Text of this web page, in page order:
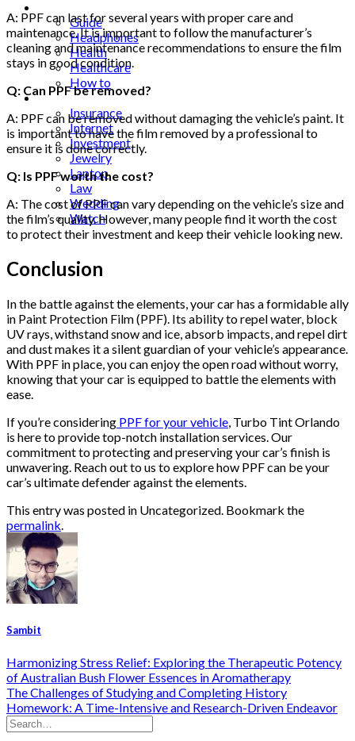
Guide
Headphones
Health
Healthcare
How to
Industrial
Insurance
Internet
Investment
Jewelry
Laptop
Law
Wedding
Watch
A: PPF can last for several years with proper care and
maintenance. It is important to follow the manufacturer’s
cleaning and maintenance recommendations to ensure the film
stays in good condition.
Q: Can PPF be removed?
A: PPF can be removed without damaging the vehicle’s paint. It
is important to have the film removed by a professional to
ensure it is done correctly.
Q: Is PPF worth the cost?
A: The cost of PPF can vary depending on the vehicle’s size and
the film’s quality. However, many people find it worth the cost
to protect their investment and keep their vehicle looking new.
Conclusion
In the battle against the elements, your car has a formidable ally
in Paint Protection Film (PPF). Its ability to repel water, block
UV rays, withstand snow and ice, absorb impacts, and repel dirt
and dust makes it a silent guardian of your vehicle’s appearance.
With PPF in place, you can enjoy the open road without worry,
knowing that your car is equipped to battle the elements with
ease.
If you’re considering PPF for your vehicle, Turbo Tint Orlando
is here to provide top-notch installation services. Our
commitment to protecting and preserving your car’s finish is
unwavering. Reach out to us to explore how PPF can be your
car’s ultimate defender against the elements.
This entry was posted in Uncategorized. Bookmark the
permalink.
Sambit
Harmonizing Stress Relief: Exploring the Therapeutic Potency
of Australian Bush Flower Essences in Aromatherapy
The Challenges of Studying and Completing History
Homework: A Time-Intensive and Research-Driven Endeavor